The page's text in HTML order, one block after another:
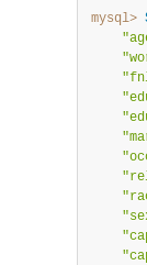
mysql>